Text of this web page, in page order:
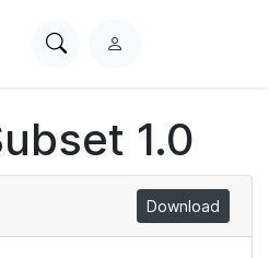
SearchL
i
n1.0
Download